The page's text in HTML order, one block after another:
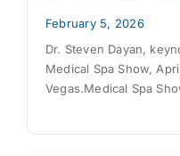
February 5, 2026
Dr. Steven Dayan,
Medical Spa Show,
Vegas.Medical Spa